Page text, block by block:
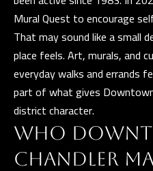
Mural Quest to encourage
That may sound like a small
place feels. Art, murals, and
everyday walks and errands
part of what gives
district character.
WHO
CHANDLER